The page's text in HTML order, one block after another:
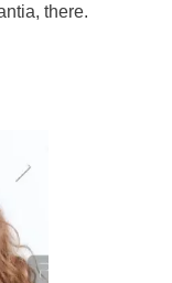
there.